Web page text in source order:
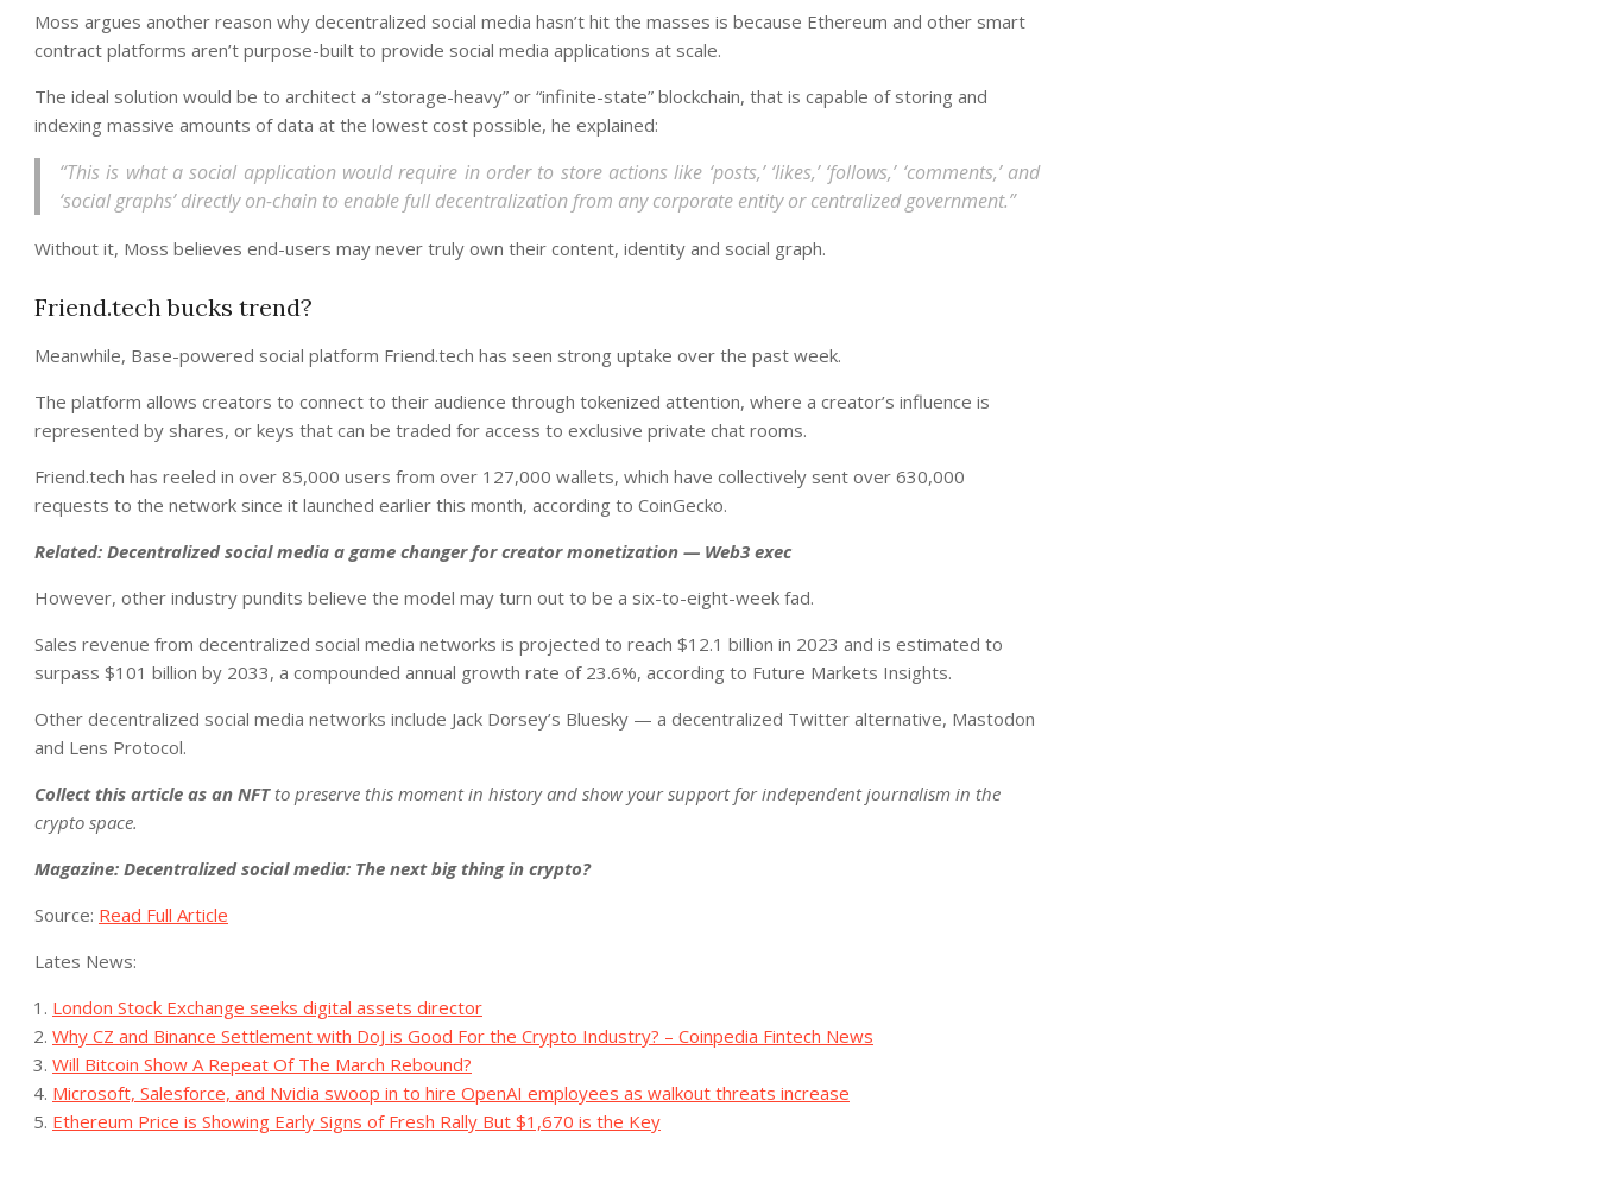
Moss argues another reason why decentralized social media hasn’t hit the masses is because Ethereum and other smart
contract platforms aren’t purpose-built to provide social media applications at scale.
The ideal solution would be to architect a “storage-heavy” or “infinite-state” blockchain, that is capable of storing and
indexing massive amounts of data at the lowest cost possible, he explained:
“This is what a social application would require in order to store actions like ‘posts,’ ‘likes,’ ‘follows,’ ‘comments,’ and
‘social graphs’ directly on-chain to enable full decentralization from any corporate entity or centralized government.”
Without it, Moss believes end-users may never truly own their content, identity and social graph.
Friend.tech bucks trend?
Meanwhile, Base-powered social platform Friend.tech has seen strong uptake over the past week.
The platform allows creators to connect to their audience through tokenized attention, where a creator’s influence is
represented by shares, or keys that can be traded for access to exclusive private chat rooms.
Friend.tech has reeled in over 85,000 users from over 127,000 wallets, which have collectively sent over 630,000
requests to the network since it launched earlier this month, according to CoinGecko.
Related: Decentralized social media a game changer for creator monetization — Web3 exec
However, other industry pundits believe the model may turn out to be a six-to-eight-week fad.
Sales revenue from decentralized social media networks is projected to reach $12.1 billion in 2023 and is estimated to
surpass $101 billion by 2033, a compounded annual growth rate of 23.6%, according to Future Markets Insights.
Other decentralized social media networks include Jack Dorsey’s Bluesky — a decentralized Twitter alternative, Mastodon
and Lens Protocol.
Collect this article as an NFTto preserve this moment in history and show your support for independent journalism in the
crypto space.
Magazine: Decentralized social media: The next big thing in crypto?
Source: Read Full Article
Lates News:
London Stock Exchange seeks digital assets director
Why CZ and Binance Settlement with DoJ is Good For the Crypto Industry? – Coinpedia Fintech News
Will Bitcoin Show A Repeat Of The March Rebound?
Microsoft, Salesforce, and Nvidia swoop in to hire OpenAI employees as walkout threats increase
Ethereum Price is Showing Early Signs of Fresh Rally But $1,670 is the Key